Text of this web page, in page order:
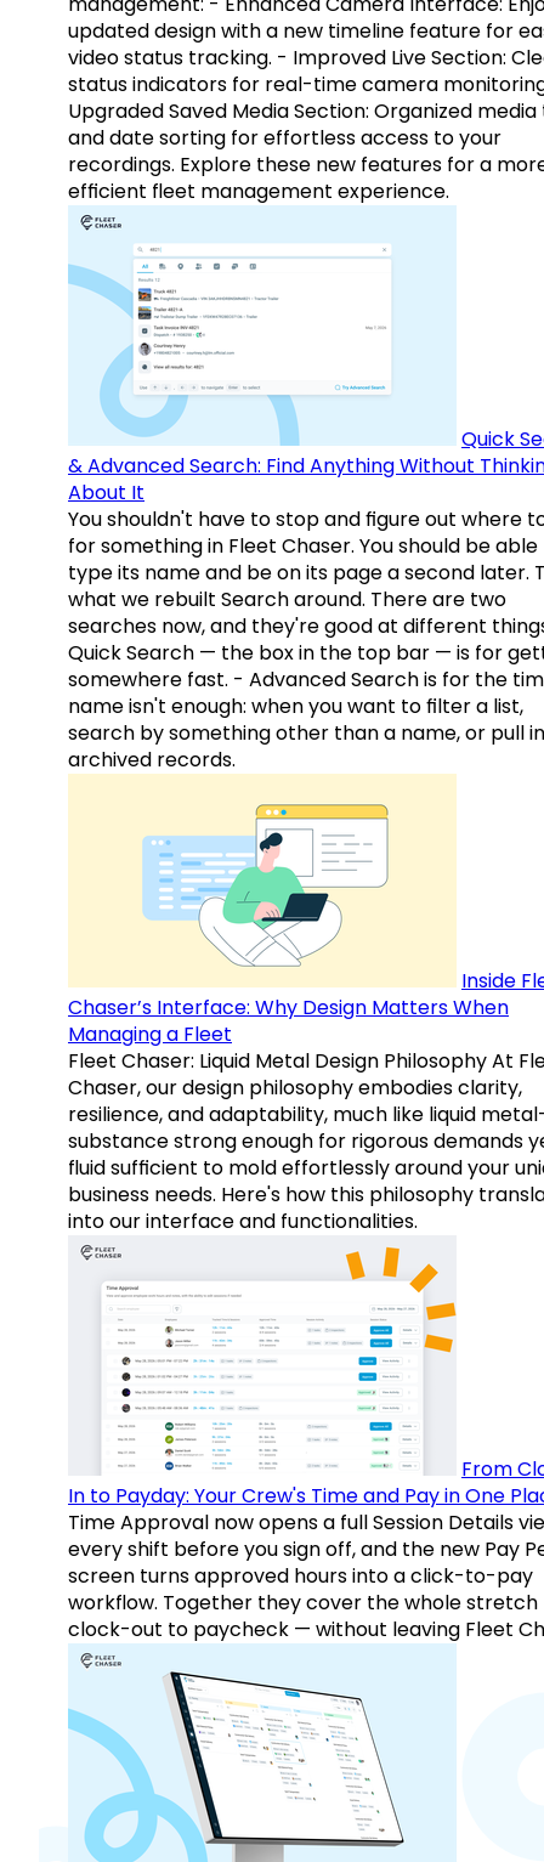
updated design with a new timeline feature for
video status tracking. - Improved Live Section:
status indicators for real-time camera
Upgraded Saved Media Section: Organized
and date sorting for effortless access to your
recordings. Explore these new features for a
efficient fleet management experience.
Quick
& Advanced Search: Find Anything Without
About It
You shouldn't have to stop and figure out where
for something in Fleet Chaser. You should be
type its name and be on its page a second later.
what we rebuilt Search around. There are two
searches now, and they're good at different
Quick Search — the box in the top bar — is for
somewhere fast. - Advanced Search is for the
name isn't enough: when you want to filter a list,
search by something other than a name, or pull in
archived records.
Inside
Chaser’s Interface: Why Design Matters When
Managing a Fleet
Fleet Chaser: Liquid Metal Design Philosophy At
Chaser, our design philosophy embodies clarity,
resilience, and adaptability, much like liquid
substance strong enough for rigorous demands
fluid sufficient to mold effortlessly around your
business needs. Here's how this philosophy
into our interface and functionalities.
From
In to Payday: Your Crew's Time and Pay in One
Time Approval now opens a full Session Details
every shift before you sign off, and the new Pay
screen turns approved hours into a click-to-pay
workflow. Together they cover the whole
clock-out to paycheck — without leaving Fleet